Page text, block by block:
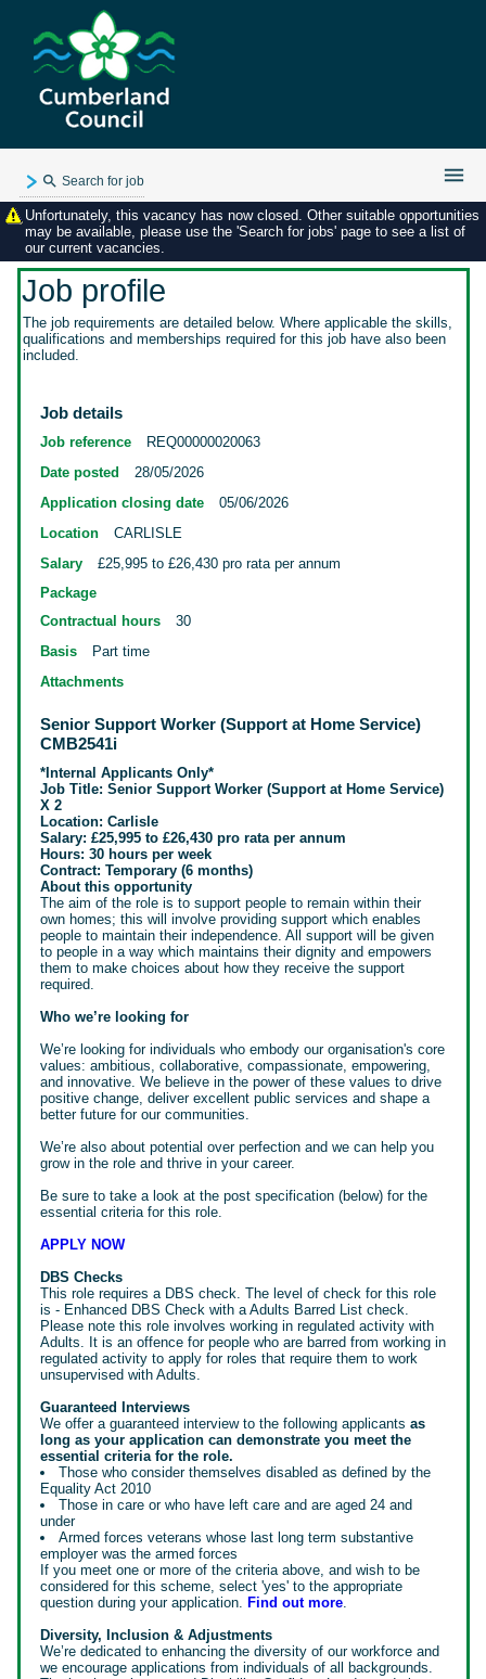
Search for job
Existing user login
Contact us
Unfortunately, this vacancy has now closed. Other suitable opportunities
may be available, please use the 'Search for jobs' page to see a list of
our current vacancies.
Job profile
The job requirements are detailed below. Where applicable the skills,
qualifications and memberships required for this job have also been
included.
Job details
Job reference
REQ00000020063
Date posted
28/05/2026
Application closing date
05/06/2026
Location
CARLISLE
Salary
£25,995 to £26,430 pro rata per annum
Package
Contractual hours
30
Basis
Part time
Attachments
Senior Support Worker (Support at Home Service)
CMB2541i
*Internal Applicants Only*
Job Title: Senior Support Worker (Support at Home Service)
X 2
Location: Carlisle
Salary: £25,995 to £26,430 pro rata per annum
Hours: 30 hours per week
Contract: Temporary (6 months)
About this opportunity
The aim of the role is to support people to remain within their
own homes; this will involve providing support which enables
people to maintain their independence. All support will be given
to people in a way which maintains their dignity and empowers
them to make choices about how they receive the support
required.
Who we’re looking for
We’re looking for individuals who embody our organisation's core
values: ambitious, collaborative, compassionate, empowering,
and innovative. We believe in the power of these values to drive
positive change, deliver excellent public services and shape a
better future for our communities.
We’re also about potential over perfection and we can help you
grow in the role and thrive in your career.
Be sure to take a look at the post specification (below) for the
essential criteria for this role.
APPLY NOW
DBS Checks
This role requires a DBS check. The level of check for this role
is - Enhanced DBS Check with a Adults Barred List check.
Please note this role involves working in regulated activity with
Adults. It is an offence for people who are barred from working in
regulated activity to apply for roles that require them to work
unsupervised with Adults.
Guaranteed Interviews
We offer a guaranteed interview to the following applicants as
long as your application can demonstrate you meet the
essential criteria for the role.
Those who consider themselves disabled as defined by the
Equality Act 2010
Those in care or who have left care and are aged 24 and
under
Armed forces veterans whose last long term substantive
employer was the armed forces
If you meet one or more of the criteria above, and wish to be
considered for this scheme, select 'yes' to the appropriate
question during your application. Find out more.
Diversity, Inclusion & Adjustments
We’re dedicated to enhancing the diversity of our workforce and
we encourage applications from individuals of all backgrounds.